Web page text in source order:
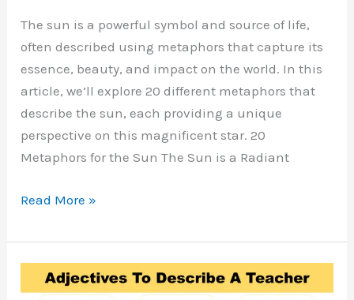
The sun is a powerful symbol and source of life,
often described using metaphors that capture its
essence, beauty, and impact on the world. In this
article, we’ll explore 20 different metaphors that
describe the sun, each providing a unique
perspective on this magnificent star. 20
Metaphors for the Sun The Sun is a Radiant
Metaphors
Sun
with
Meaning
Read More »